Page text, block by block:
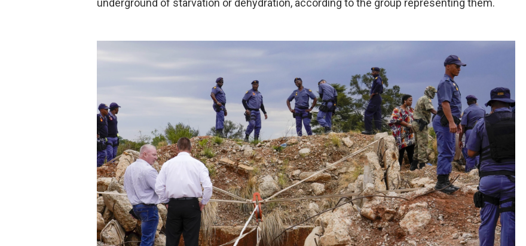
underground of starvation or dehydration, according to the group representing them.